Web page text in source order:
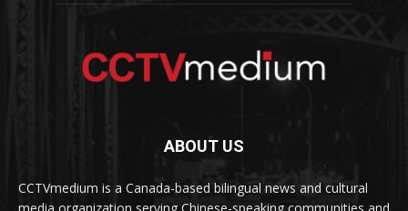
ABOUT US
CCTVmedium is a Canada-based bilingual news and cultural